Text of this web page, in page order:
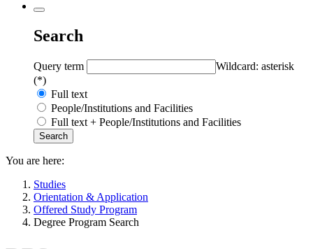
Search
Query term
Wildcard: asterisk
(*)
Full text
People/Institutions and Facilities
Full text + People/Institutions and Facilities
You are here:
Studies
Orientation & Application
Offered Study Program
Degree Program Search